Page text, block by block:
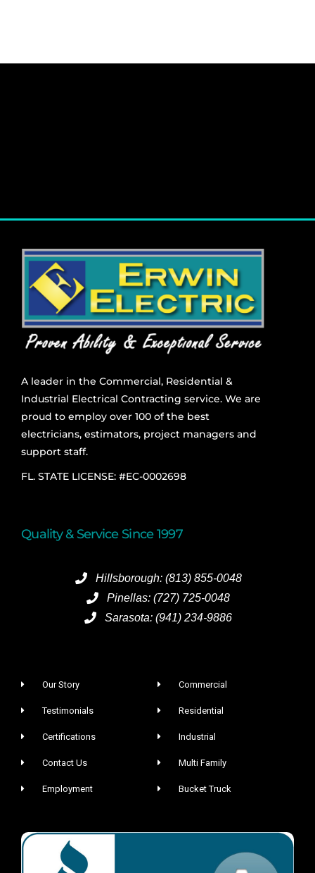
A leader in the Commercial, Residential &
Industrial Electrical Contracting service. We are
proud to employ over 100 of the best
electricians, estimators, project managers and
support staff.
FL. STATE LICENSE: #EC-0002698
Quality & Service Since 1997
Hillsborough: (813) 855-0048
Pinellas: (727) 725-0048
Sarasota: (941) 234-9886
Our Story
Testimonials
Certifications
Contact Us
Employment
Commercial
Residential
Industrial
Multi Family
Bucket Truck